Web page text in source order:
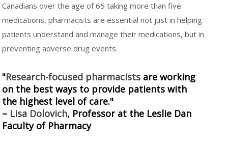
Canadians over the age of 65 taking more than five
medications, pharmacists are essential not just in helping
patients understand and manage their medications, but in
preventing adverse drug events.
"Research-focused pharmacists are working
on the best ways to provide patients with
the highest level of care."
– Lisa Dolovich, Professor at the Leslie Dan
Faculty of Pharmacy